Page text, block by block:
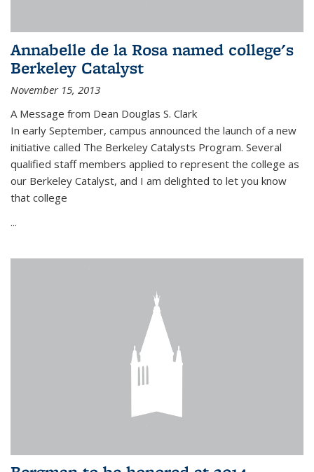
Annabelle de la Rosa named college's
Berkeley Catalyst
November 15, 2013
A Message from Dean Douglas S. Clark
In early September, campus announced the launch of a new
initiative called The Berkeley Catalysts Program. Several
qualified staff members applied to represent the college as
our Berkeley Catalyst, and I am delighted to let you know
that college
...